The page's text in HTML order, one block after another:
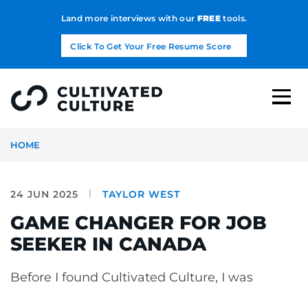
Land more interviews with our FREEtools.
Click To Get Your Free Resume Score
HOME
24 JUN 2025 TAYLOR WEST
GAME CHANGER FOR JOB
SEEKER IN CANADA
Before I found Cultivated Culture, I was